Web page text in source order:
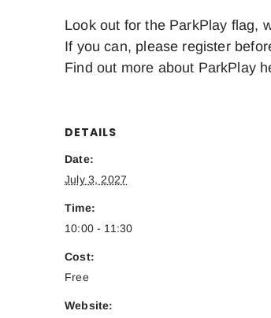
Look out for the ParkPlay flag,
If you can, please register
Find out more about ParkPlay
DETAILS
Date:
July 3, 2027
Time:
10:00 - 11:30
Cost:
Free
Website: